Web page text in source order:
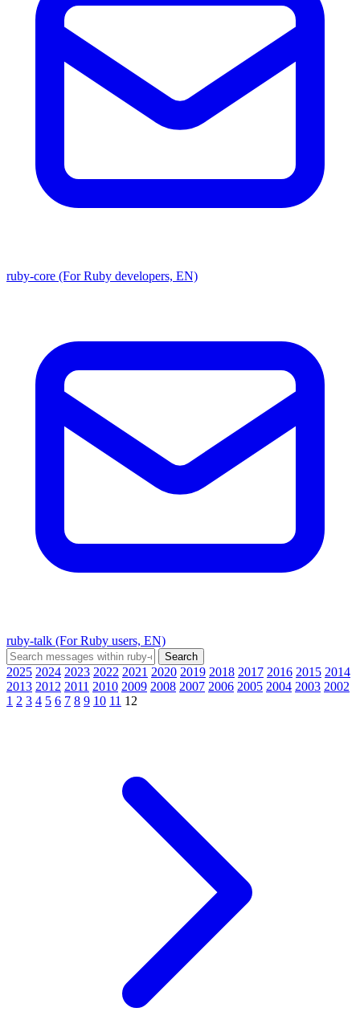
ruby-core (For Ruby developers, EN)
ruby-talk (For Ruby users, EN)
2025 2024 2023 2022 2021 2020 2019 2018 2017 2016 2015 2014
2013 2012 2011 2010 2009 2008 2007 2006 2005 2004 2003 2002
1 2 3 4 5 6 7 8 9 10 11 12